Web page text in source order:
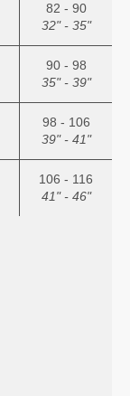
82 - 90
32" - 35"
90 - 98
35" - 39"
98 - 106
39" - 41"
106 - 116
41" - 46"